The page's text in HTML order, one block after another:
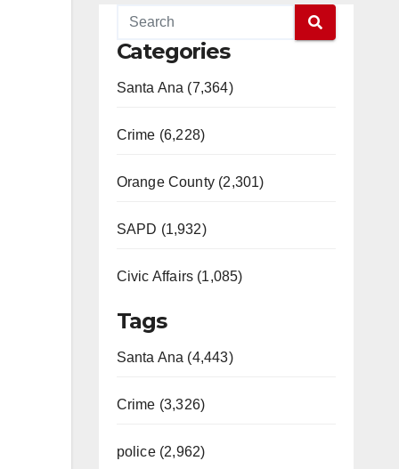
Categories
Santa Ana (7,364)
Crime (6,228)
Orange County (2,301)
SAPD (1,932)
Civic Affairs (1,085)
Tags
Santa Ana (4,443)
Crime (3,326)
police (2,962)